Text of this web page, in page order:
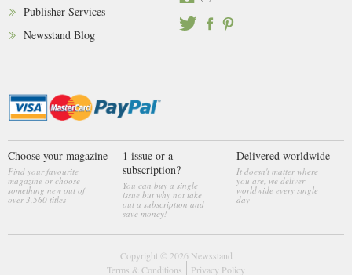
Publisher Services
Newsstand Blog
Choose your magazine
Find your favourite
magazine or choose
something new out of
over 3,560 titles
1 issue or a
subscription?
You can buy a single
issue but why not take
out a subscription and
save money!
Delivered worldwide
It doesn't matter where
you are, we deliver
worldwide every single
day
Copyright © 2026 Newsstand
Terms & Conditions
Privacy Policy